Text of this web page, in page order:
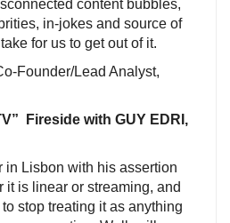
content bubbles,
in-jokes and source of
for us to get out of it.
Founder/Lead Analyst,
Fireside with GUY EDRI,
in Lisbon with his assertion
it is linear or streaming, and
stop treating it as anything